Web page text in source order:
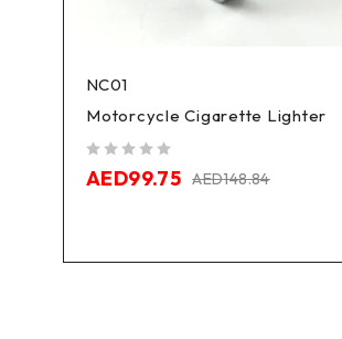
NC01
Motorcycle Cigarette Lighter
AED148.84
AED99.75